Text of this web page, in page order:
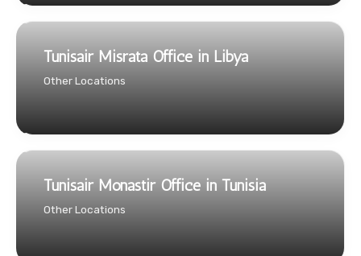
Tunisair Misrata Office in Libya
Other Locations
Tunisair Monastir Office in Tunisia
Other Locations